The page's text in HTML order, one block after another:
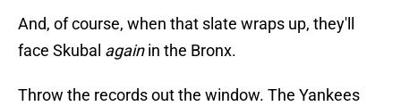
And, of course, when that slate wraps up, they'll
face Skubal againin the Bronx.
Throw the records out the window. The Yankees